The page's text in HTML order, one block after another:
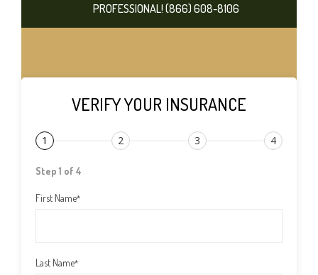
PROFESSIONAL! (866) 608-8106
VERIFY YOUR INSURANCE
1 2 3 4
Step 1 of 4
First Name*
Last Name*